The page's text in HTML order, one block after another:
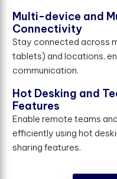
Multi-device and
Connectivity
Stay connected across
tablets) and locations,
communication.
Hot Desking and
Features
Enable remote teams
efficiently using hot
sharing features.